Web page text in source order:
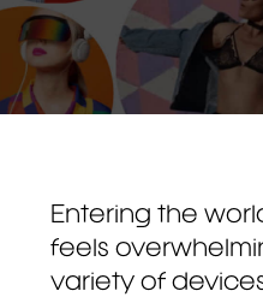
Entering the
feels
variety of